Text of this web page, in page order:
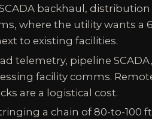
backhaul, distribution
where the utility wants a
to existing facilities.
telemetry, pipeline
facility comms.
are a logistical cost.
a chain of 80-to-100